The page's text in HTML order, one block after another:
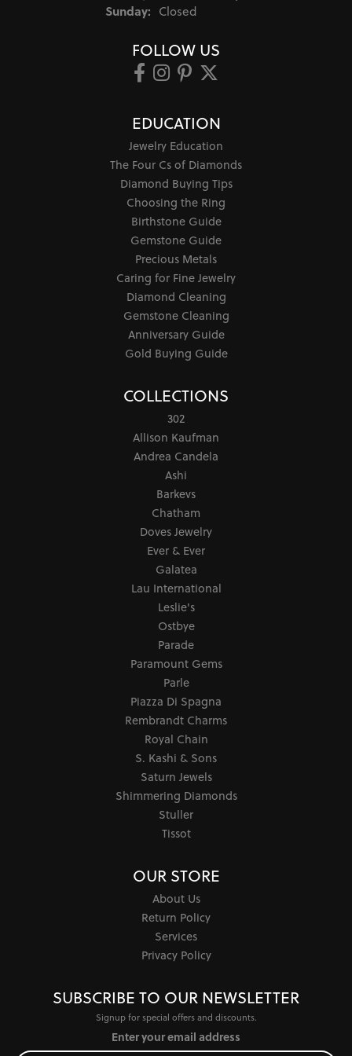
Sunday: Closed
FOLLOW US
EDUCATION
Jewelry Education
The Four Cs of Diamonds
Diamond Buying Tips
Choosing the Ring
Birthstone Guide
Gemstone Guide
Precious Metals
Caring for Fine Jewelry
Diamond Cleaning
Gemstone Cleaning
Anniversary Guide
Gold Buying Guide
COLLECTIONS
302
Allison Kaufman
Andrea Candela
Ashi
Barkevs
Chatham
Doves Jewelry
Ever & Ever
Galatea
Lau International
Leslie's
Ostbye
Parade
Paramount Gems
Parle
Piazza Di Spagna
Rembrandt Charms
Royal Chain
S. Kashi & Sons
Saturn Jewels
Shimmering Diamonds
Stuller
Tissot
OUR STORE
About Us
Return Policy
Services
Privacy Policy
SUBSCRIBE TO OUR NEWSLETTER
Signup for special offers and discounts.
Enter your email address